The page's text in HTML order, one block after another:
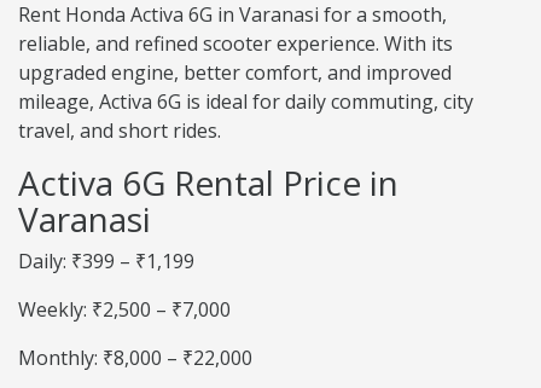
Rent Honda Activa 6G in Varanasi for a smooth,
reliable, and refined scooter experience. With its
upgraded engine, better comfort, and improved
mileage, Activa 6G is ideal for daily commuting, city
travel, and short rides.
Activa 6G Rental Price in
Varanasi
Daily: ₹399 – ₹1,199
Weekly: ₹2,500 – ₹7,000
Monthly: ₹8,000 – ₹22,000